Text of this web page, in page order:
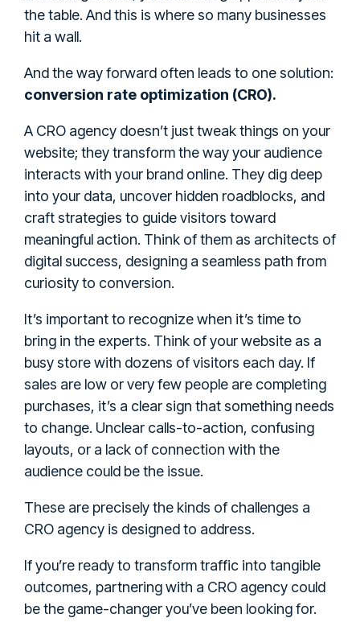
the table. And this is where so many businesses
hit a wall.
And the way forward often leads to one solution:
conversion rate optimization (CRO).
A CRO agency doesn’t just tweak things on your
website; they transform the way your audience
interacts with your brand online. They dig deep
into your data, uncover hidden roadblocks, and
craft strategies to guide visitors toward
meaningful action. Think of them as architects of
digital success, designing a seamless path from
curiosity to conversion.
It’s important to recognize when it’s time to
bring in the experts. Think of your website as a
busy store with dozens of visitors each day. If
sales are low or very few people are completing
purchases, it’s a clear sign that something needs
to change. Unclear calls-to-action, confusing
layouts, or a lack of connection with the
audience could be the issue.
These are precisely the kinds of challenges a
CRO agency is designed to address.
If you’re ready to transform traffic into tangible
outcomes, partnering with a CRO agency could
be the game-changer you’ve been looking for.